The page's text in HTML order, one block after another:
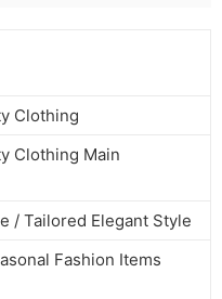
Clothing
Clothing Main
/ Tailored Elegant Style
Fashion Items